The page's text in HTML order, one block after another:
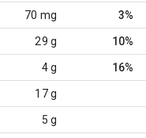
70 mg 3%
29 g 10%
4 g 16%
17 g
5 g